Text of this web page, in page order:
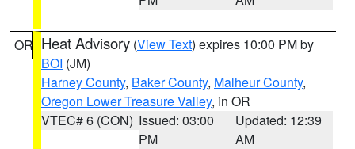
OR Heat Advisory (View Text) expires 10:00 PM by
BOI (JM)
Harney County, Baker County, Malheur County,
Oregon Lower Treasure Valley, in OR
VTEC# 6 (CON) Issued: 03:00
PM
Updated: 12:39
AM